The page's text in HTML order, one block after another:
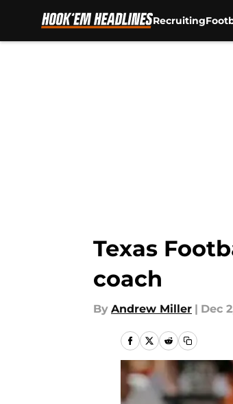
Recruiting
Texas
coach
By Andrew Miller | Dec